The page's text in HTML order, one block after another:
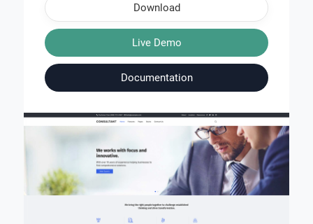
Download
Live Demo
Documentation